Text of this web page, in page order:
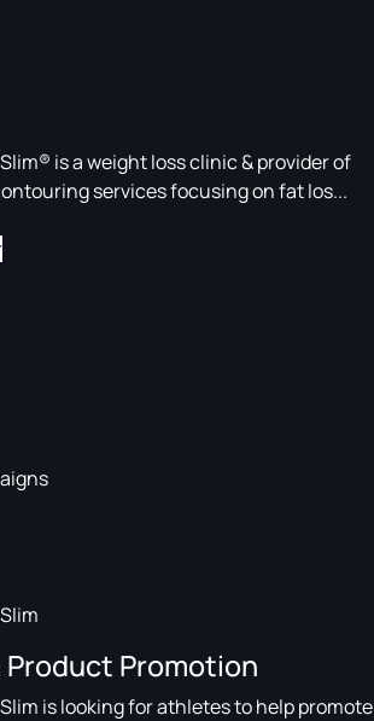
is a weight loss clinic & provider of
services focusing on fat los...
Product Promotion
is looking for athletes to help promote